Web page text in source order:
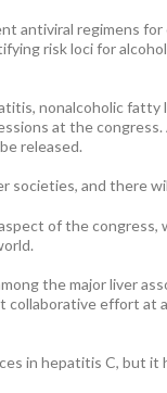
antiviral regimens
risk loci for
nonalcoholic fatty
at the
released.
societies, and there
of the
the major liver
effort at
in hepatitis C, but